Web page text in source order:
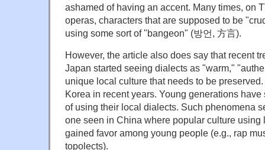
ashamed of having an accent. Many times, on
operas, characters that are supposed to be
using some sort of "bangeon" (방언, 方言).
However, the article also does say that recent
Japan started seeing dialects as "warm,"
unique local culture that needs to be
Korea in recent years. Young generations
of using their local dialects. Such phenomena
one seen in China where popular culture using
gained favor among young people (e.g., rap
topolects).